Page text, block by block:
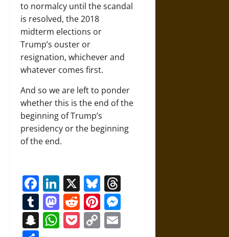
to normalcy until the scandal
is resolved, the 2018
midterm elections or
Trump’s ouster or
resignation, whichever and
whatever comes first.
And so we are left to ponder
whether this is the end of the
beginning of Trump’s
presidency or the beginning
of the end.
Facebook
LinkedIn
X Bluesky
Tumblr
Mastodon
RedditPinterest
Snapchat
WhatsApp
Pocket
Copy